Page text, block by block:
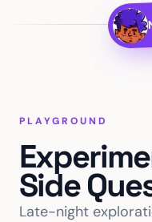
PLAYGROUND
Side
Late-night